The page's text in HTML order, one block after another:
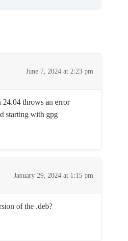
June 7, 2024 at 2:23 pm
throws an error
starting with gpg
January 29, 2024 at 1:15 pm
of the .deb?